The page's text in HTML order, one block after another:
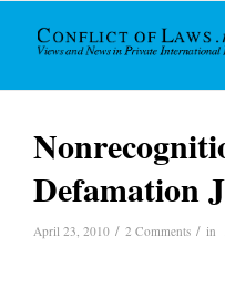
Defamation
April 23, 2010 / 2 Comments / in